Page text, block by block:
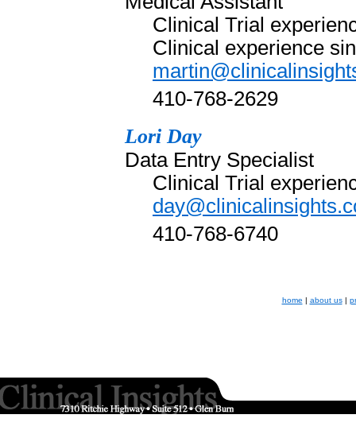
Clinical Trial
Clinical experience
410-768-2629
Lori Day
Data Entry Specialist
Clinical Trial
410-768-6740
home | about us|